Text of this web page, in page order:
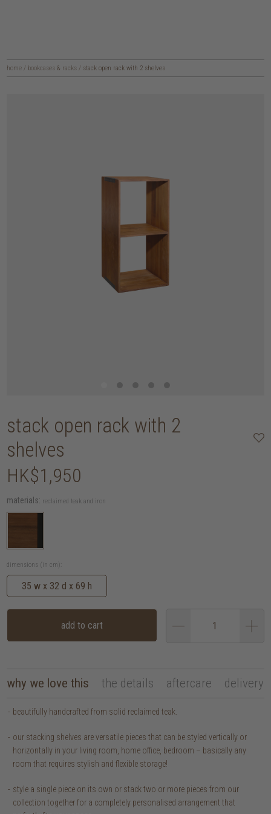
home / bookcases & racks / stack open rack with 2 shelves
stack open rack with 2
shelves
HK$1,950
materials: reclaimed teak and iron
dimensions (in cm):
35 w x 32 d x 69 h
add to cart
why we love this the details aftercare delivery
beautifully handcrafted from solid reclaimed teak.
our stacking shelves are versatile pieces that can be styled vertically or
horizontally in your living room, home office, bedroom – basically any
room that requires stylish and flexible storage!
style a single piece on its own or stack two or more pieces from our
collection together for a completely personalised arrangement that